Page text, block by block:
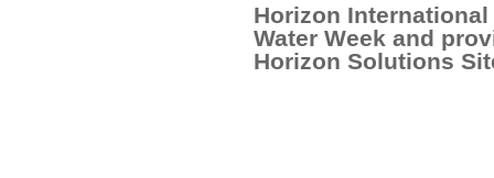
Horizon
Water Week and
Horizon Solutions